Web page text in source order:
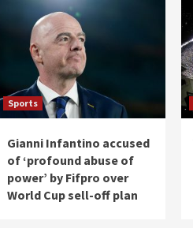
Sports
Gianni Infantino accused
of ‘profound abuse of
power’ by Fifpro over
World Cup sell-off plan